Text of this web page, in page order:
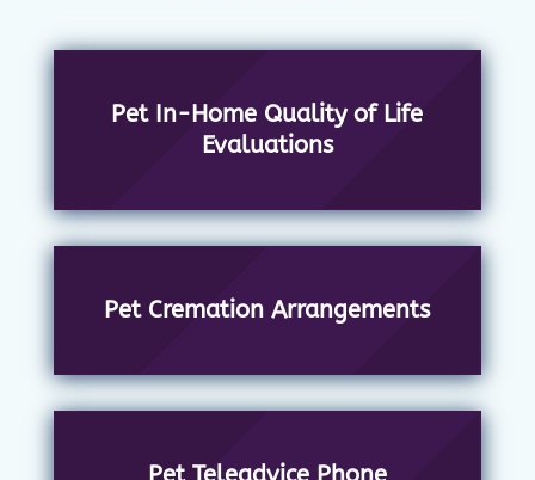
Pet In-Home Quality of Life
Evaluations
Pet Cremation Arrangements
Pet Teleadvice Phone